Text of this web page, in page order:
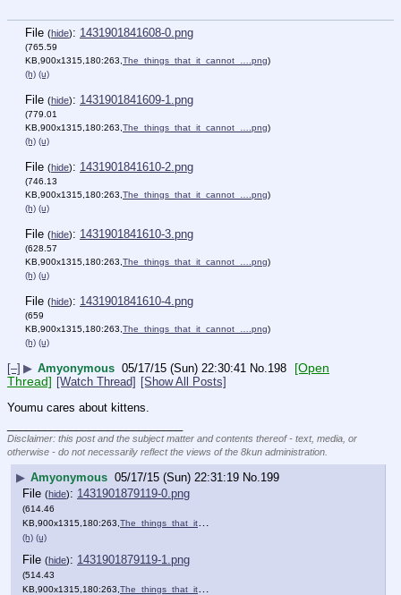
File (hide): 1431901841608-0.png
(765.59
KB,900x1315,180:263,The_things_that_it_cannot_….png)
(h) (u)
File (hide): 1431901841609-1.png
(779.01
KB,900x1315,180:263,The_things_that_it_cannot_….png)
(h) (u)
File (hide): 1431901841610-2.png
(746.13
KB,900x1315,180:263,The_things_that_it_cannot_….png)
(h) (u)
File (hide): 1431901841610-3.png
(628.57
KB,900x1315,180:263,The_things_that_it_cannot_….png)
(h) (u)
File (hide): 1431901841610-4.png
(659
KB,900x1315,180:263,The_things_that_it_cannot_….png)
(h) (u)
[–] ▶ Amyonymous 05/17/15 (Sun) 22:30:41 No.198
[Open
Thread] [Watch Thread] [Show All Posts]
Youmu cares about kittens.
Disclaimer: this post and the subject matter and contents thereof - text, media, or
otherwise - do not necessarily reflect the views of the 8kun administration.
▶ Amyonymous 05/17/15 (Sun) 22:31:19 No.199
File (hide): 1431901879119-0.png
(614.46
KB,900x1315,180:263, The_things_that_it_cannot_….png
(h) (u)
File (hide): 1431901879119-1.png
(514.43
KB,900x1315,180:263, The_things_that_it_cannot_….png